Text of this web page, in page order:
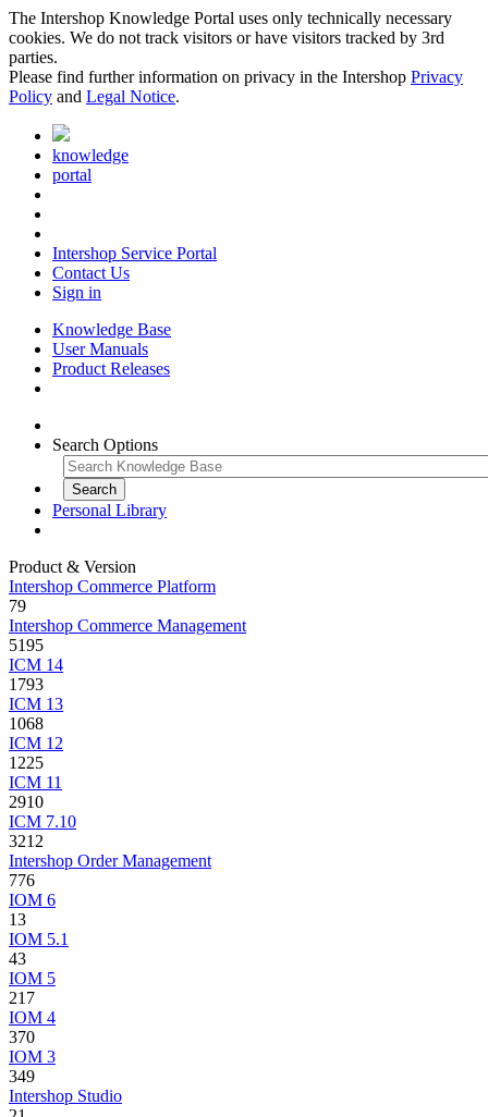
The Intershop Knowledge Portal uses only technically necessary
cookies. We do not track visitors or have visitors tracked by 3rd
parties.
Please find further information on privacy in the Intershop Privacy
Policy and Legal Notice.
knowledge
portal
Intershop Service Portal
Contact Us
Sign in
Knowledge Base
User Manuals
Product Releases
Search Options
Personal Library
Product & Version
Intershop Commerce Platform
79
Intershop Commerce Management
5195
ICM 14
1793
ICM 13
1068
ICM 12
1225
ICM 11
2910
ICM 7.10
3212
Intershop Order Management
776
IOM 6
13
IOM 5.1
43
IOM 5
217
IOM 4
370
IOM 3
349
Intershop Studio